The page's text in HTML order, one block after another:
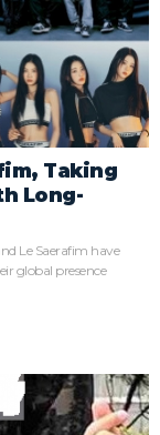
Taking
Long-
Le Saerafim have
global presence